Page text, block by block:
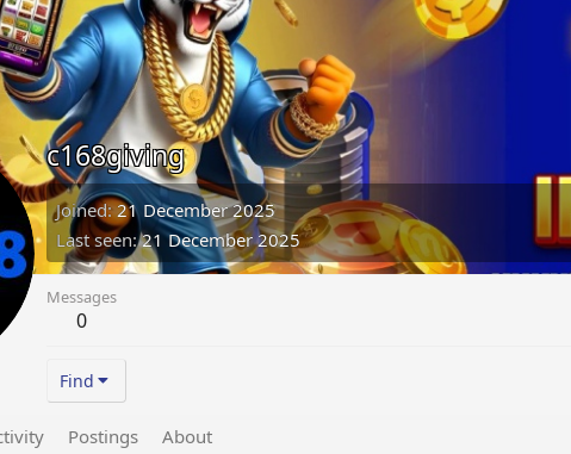
c168giving
Joined 21 December 2025
Last seen 21 December 2025
Messages
0
Find
Postings About